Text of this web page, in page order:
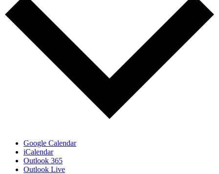
Google Calendar
iCalendar
Outlook 365
Outlook Live